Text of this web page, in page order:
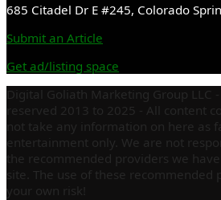
685 Citadel Dr E #245, Colorado
Submit an Article
Get ad/listing space
Digital Goliath Marketing Group LLC
reserved 2013 to 2025 - All content
not take any information on here as
entertainment only. We are not
the recommended providers we
site. The use of these recommended
your own risk!